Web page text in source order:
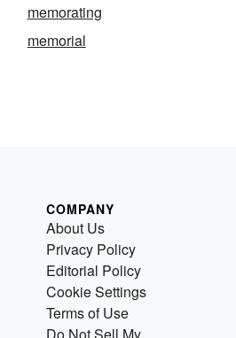
memorating
memorial
COMPANY
About Us
Privacy Policy
Editorial Policy
Cookie Settings
Terms of Use
Do Not Sell My